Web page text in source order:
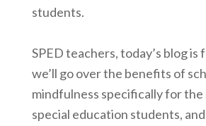
students.
SPED teachers, today’s blog is
we’ll go over the benefits of
mindfulness specifically for the
special education students,